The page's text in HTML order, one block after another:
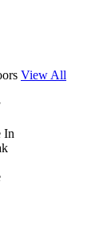
View All
In